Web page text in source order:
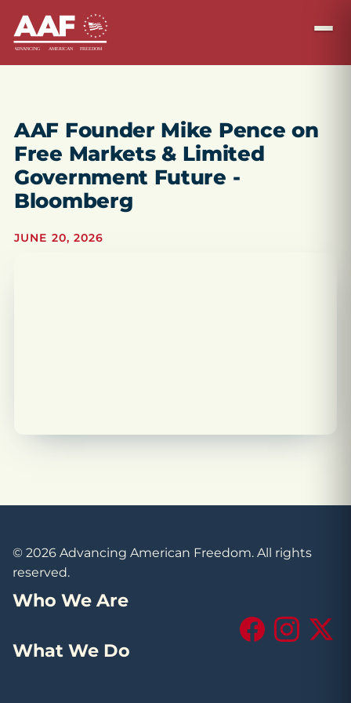
AAF Founder Mike Pence on
Free Markets & Limited
Government Future -
Bloomberg
JUNE 20, 2026
© 2026 Advancing American Freedom. All rights
reserved.
Who We Are
What We Do
FacebookInstagram
X